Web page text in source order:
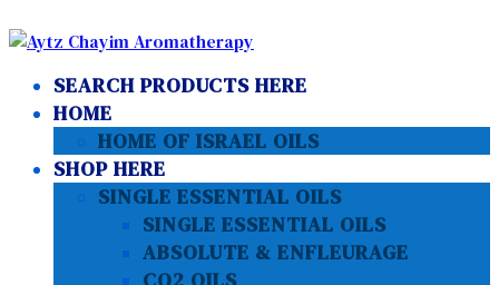
SEARCH PRODUCTS HERE
HOME
HOME OF ISRAEL OILS
SHOP HERE
SINGLE ESSENTIAL OILS
SINGLE ESSENTIAL OILS
ABSOLUTE & ENFLEURAGE